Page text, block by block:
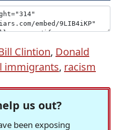
Clintion, Donald
immigrants, racism
us out?
been exposing